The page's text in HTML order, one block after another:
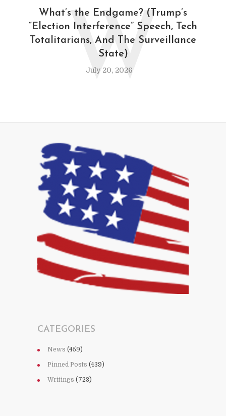
What’s the Endgame? (Trump’s
“Election Interference” Speech, Tech
Totalitarians, And The Surveillance
State)
July 20, 2026
W
CATEGORIES
News (459)
Pinned Posts (439)
Writings (723)